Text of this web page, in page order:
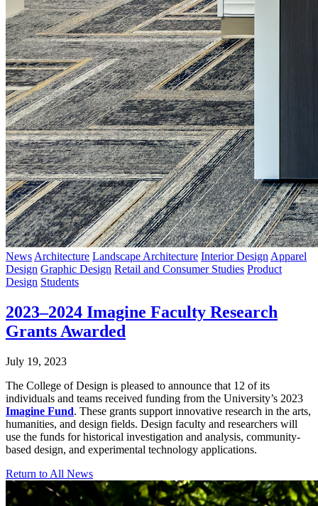
News Architecture Landscape Architecture Interior Design Apparel
Design Graphic Design Retail and Consumer Studies Product
Design Students
2023–2024 Imagine Faculty Research
Grants Awarded
July 19, 2023
The College of Design is pleased to announce that 12 of its
individuals and teams received funding from the University’s 2023
Imagine Fund. These grants support innovative research in the arts,
humanities, and design fields. Design faculty and researchers will
use the funds for historical investigation and analysis, community-
based design, and experimental technology applications.
Return to All News